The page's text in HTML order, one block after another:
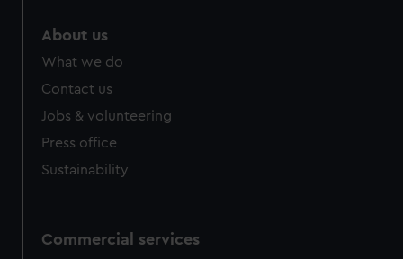
About us
What we do
Contact us
Jobs & volunteering
Press office
Sustainability
Commercial services